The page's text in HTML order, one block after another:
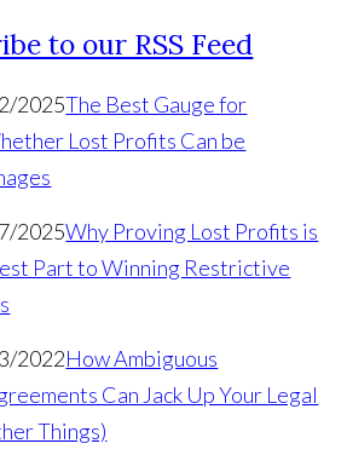
2025The Best Gauge for
Lost Profits Can be
2025Why Proving Lost Profits is
Part to Winning Restrictive
2022How Ambiguous
Can Jack Up Your Legal
Things)